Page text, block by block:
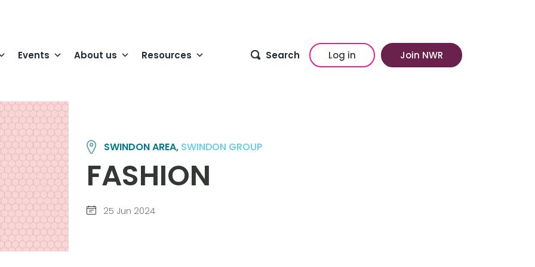
Events About us Resources Search Log in Join NWR
SWINDON AREA, SWINDON GROUP
FASHION
25 Jun 2024